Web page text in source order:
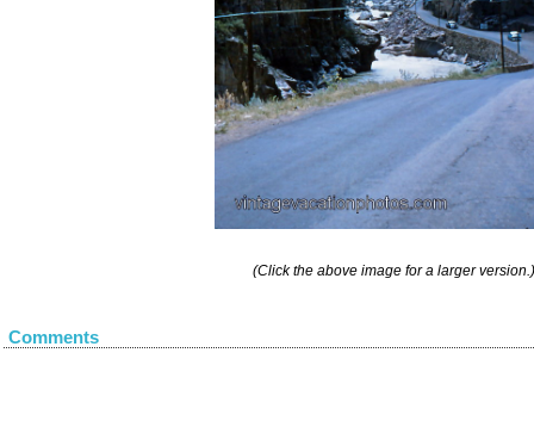
(Click the above image for a larger version.)
Comments